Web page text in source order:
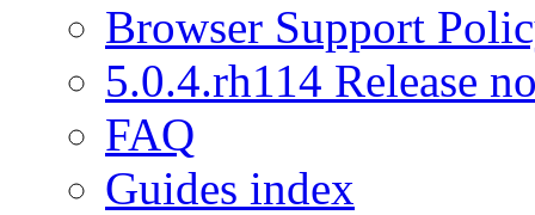
Browser Support
5.0.4.rh114 Release
FAQ
Guides index